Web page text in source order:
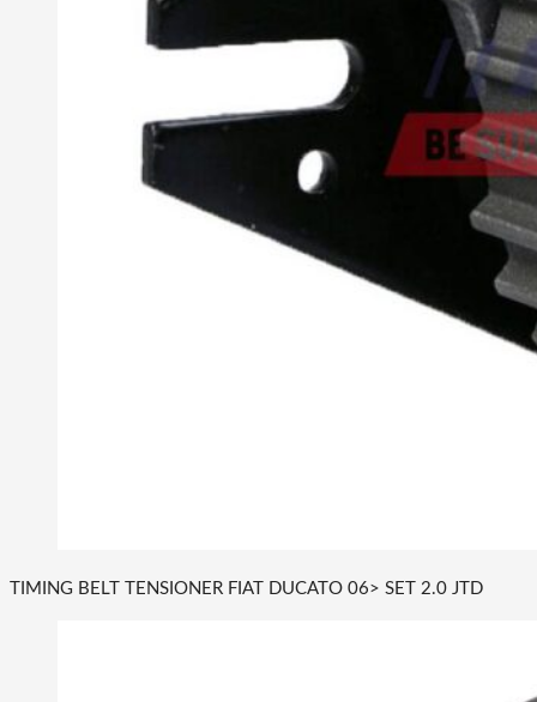
TIMING BELT TENSIONER FIAT DUCATO 06> SET 2.0 JTD